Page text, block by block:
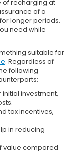
of recharging at
of a
longer periods.
need while
suitable for
. Regardless of
following
investment,
tax incentives,
in reducing
value compared